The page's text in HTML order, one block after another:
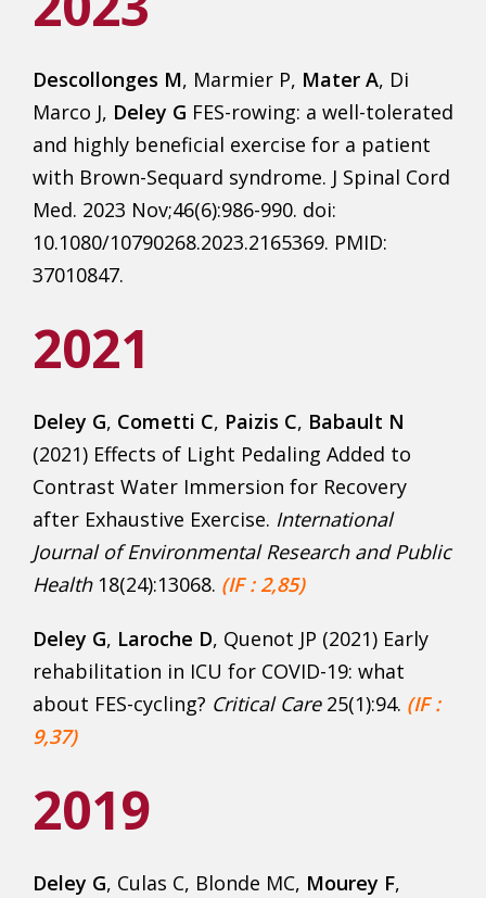
Descollonges M, Marmier P, Mater A, Di
Marco J, Deley G FES-rowing: a well-tolerated
and highly beneficial exercise for a patient
with Brown-Sequard syndrome. J Spinal Cord
Med. 2023 Nov;46(6):986-990. doi:
10.1080/10790268.2023.2165369. PMID:
37010847.
2021
Deley G, Cometti C, Paizis C, Babault N
(2021) Effects of Light Pedaling Added to
Contrast Water Immersion for Recovery
after Exhaustive Exercise. International
Journal of Environmental Research and Public
Health 18(24):13068. (IF : 2,85)
Deley G, Laroche D, Quenot JP (2021) Early
rehabilitation in ICU for COVID-19: what
about FES-cycling? Critical Care 25(1):94. (IF :
9,37)
2019
Deley G, Culas C, Blonde MC, Mourey F,